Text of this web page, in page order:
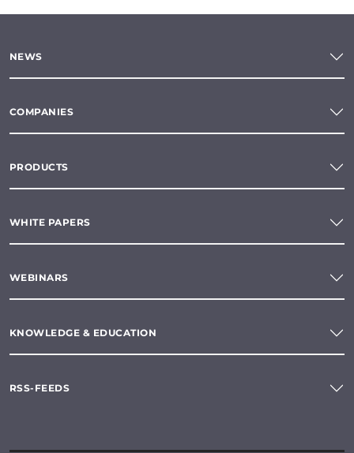
NEWS
COMPANIES
PRODUCTS
WHITE PAPERS
WEBINARS
KNOWLEDGE & EDUCATION
RSS-FEEDS